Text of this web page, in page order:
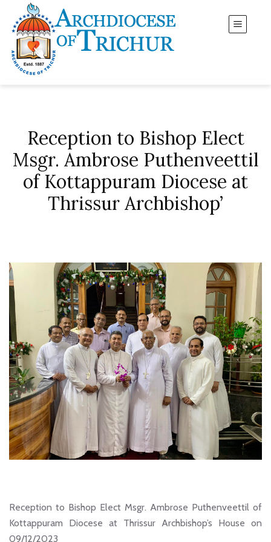
Reception to Bishop Elect
Msgr. Ambrose Puthenveettil
of Kottappuram Diocese at
Thrissur Archbishop’
Reception to Bishop Elect Msgr. Ambrose Puthenveettil of
Kottappuram Diocese at Thrissur Archbishop’s House on
09/12/2023